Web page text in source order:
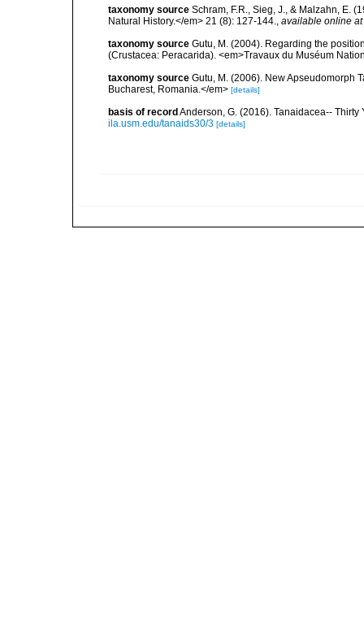
taxonomy source Schram, F.R., Sieg, J., & Malzahn, E.
Natural History.</em> 21 (8): 127-144., available online at
taxonomy source Gutu, M. (2004). Regarding the
(Crustacea: Peracarida). <em>Travaux du Muséum
taxonomy source Gutu, M. (2006). New Apseudomorph
Bucharest, Romania.</em> [details]
basis of record Anderson, G. (2016). Tanaidacea--
ila.usm.edu/tanaids30/3 [details]